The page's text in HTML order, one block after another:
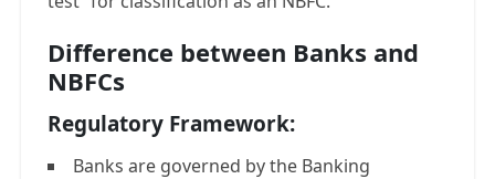
Difference between Banks and
NBFCs
Regulatory Framework:
Banks are governed by the Banking